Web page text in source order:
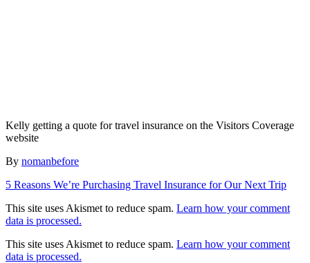
Kelly getting a quote for travel insurance on the Visitors Coverage
website
By Author
nomanbefore
Post
navigation
5 Reasons We’re Purchasing Travel Insurance for Our Next Trip
This site uses Akismet to reduce spam. Learn how your comment
data is processed.
This site uses Akismet to reduce spam. Learn how your comment
data is processed.